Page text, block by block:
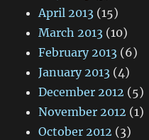
April 2013 (15)
March 2013 (10)
February 2013 (6)
January 2013 (4)
December 2012 (5)
November 2012 (1)
October 2012 (3)